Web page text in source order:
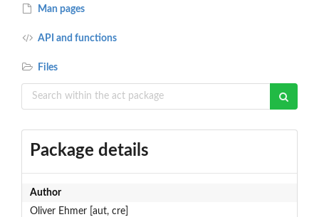
Man pages
API and functions
Files
Package details
Author
Oliver Ehmer [aut, cre]